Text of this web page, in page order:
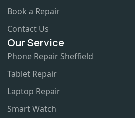
Book a Repair
Contact Us
Our Service
Phone Repair Sheffield
Tablet Repair
Laptop Repair
Smart Watch